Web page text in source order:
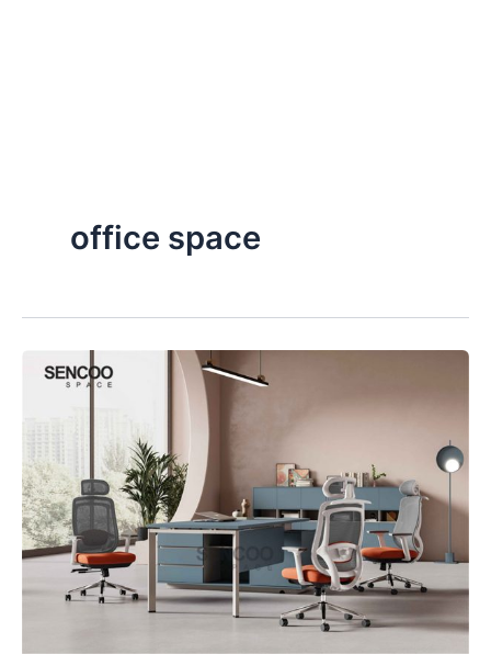
office space
The
Evolution
Office
Space
Layouts